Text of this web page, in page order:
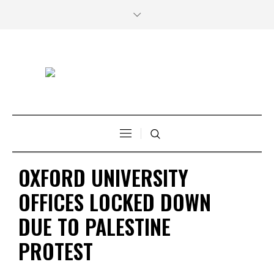
OXFORD UNIVERSITY
OFFICES LOCKED DOWN
DUE TO PALESTINE
PROTEST